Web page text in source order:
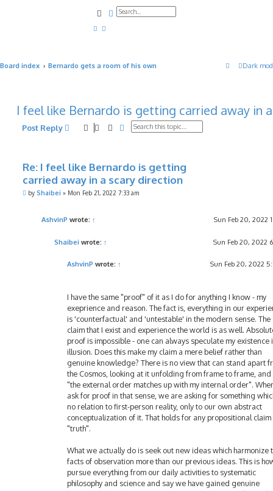
SearchAdvanced search
Dark
Board index Bernardo gets a room of his own
I feel like Bernardo is getting carried away in
Post Reply SearchAdvanced search
Re: I feel like Bernardo is getting
carried away in a scary direction
Pby Shaibei » Mon Feb 21, 2022 7:33 am
AshvinP wrote: ↑ Sun Feb 20, 2022
Shaibei wrote: ↑ Sun Feb 20, 2022
AshvinP wrote: ↑ Sun Feb 20, 2022
I have the same "proof" of it as I do for anything I know - my
exeprience and reason. The fact is, everything in our
is 'counterfactual' and 'untestable' in the modern sense. The
claim that I exist and experience the world is as well.
proof is impossible - one can always speculate my existence
illusion. Does this make my claim a mere belief rather than
genuine knowledge? There is no view that can stand apart
the Cosmos, looking at it unfolding from frame to frame, and
"the external order matches up with my internal order".
ask for proof in that sense, we are asking for something
no relation to first-person reality, only to our own abstract
conceptualization of it. That holds for any propositional claim
"truth".
What we actually do is seek out new ideas which harmonize
facts of observation more than our previous ideas. This is
pursue everything from our daily activities to systematic
philosophy and science and say we have gained genuine